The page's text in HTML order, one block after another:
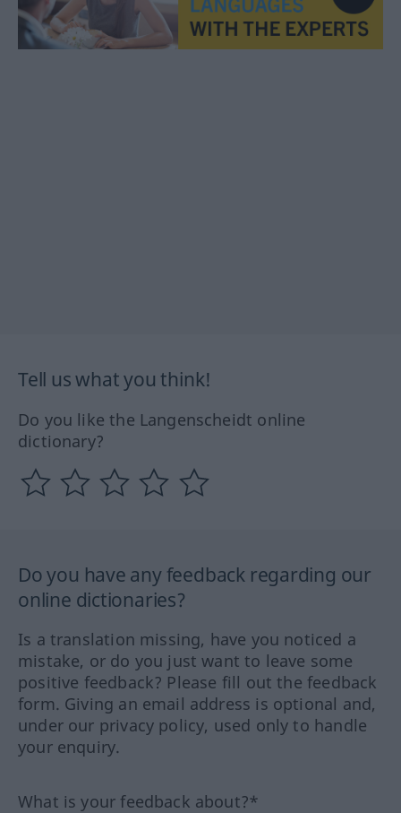
Tell us what you think!
Do you like the Langenscheidt online
dictionary?
Do you have any feedback regarding our
online dictionaries?
Is a translation missing, have you noticed a
mistake, or do you just want to leave some
positive feedback? Please fill out the feedback
form. Giving an email address is optional and,
under our privacy policy, used only to handle
your enquiry.
What is your feedback about?*